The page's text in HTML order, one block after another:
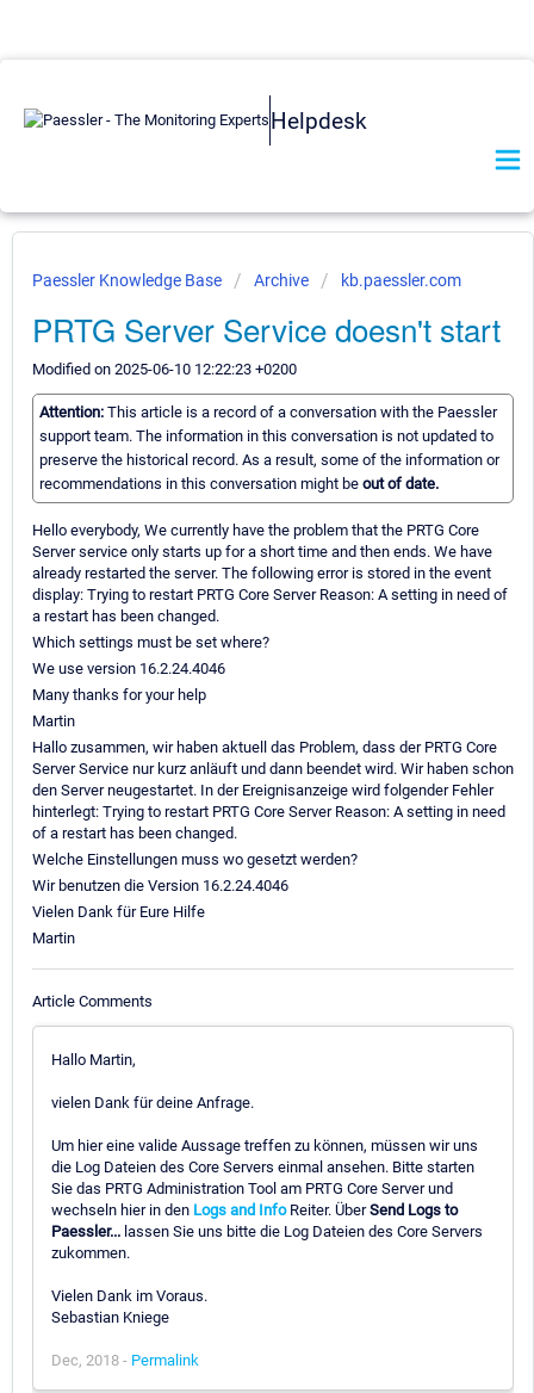
Helpdesk
Paessler Knowledge Base Archive kb.paessler.com
PRTG Server Service doesn't start
Modified on 2025-06-10 12:22:23 +0200
Attention: This article is a record of a conversation with the Paessler
support team. The information in this conversation is not updated to
preserve the historical record. As a result, some of the information or
recommendations in this conversation might be out of date.
Hello everybody, We currently have the problem that the PRTG Core
Server service only starts up for a short time and then ends. We have
already restarted the server. The following error is stored in the event
display: Trying to restart PRTG Core Server Reason: A setting in need of
a restart has been changed.
Which settings must be set where?
We use version 16.2.24.4046
Many thanks for your help
Martin
Hallo zusammen, wir haben aktuell das Problem, dass der PRTG Core
Server Service nur kurz anläuft und dann beendet wird. Wir haben schon
den Server neugestartet. In der Ereignisanzeige wird folgender Fehler
hinterlegt: Trying to restart PRTG Core Server Reason: A setting in need
of a restart has been changed.
Welche Einstellungen muss wo gesetzt werden?
Wir benutzen die Version 16.2.24.4046
Vielen Dank für Eure Hilfe
Martin
Article Comments
Hallo Martin,
vielen Dank für deine Anfrage.
Um hier eine valide Aussage treffen zu können, müssen wir uns
die Log Dateien des Core Servers einmal ansehen. Bitte starten
Sie das PRTG Administration Tool am PRTG Core Server und
wechseln hier in den Logs and InfoReiter. ÜberSend Logs to
Paessler... lassen Sie uns bitte die Log Dateien des Core Servers
zukommen.
Vielen Dank im Voraus.
Sebastian Kniege
Dec, 2018 - Permalink